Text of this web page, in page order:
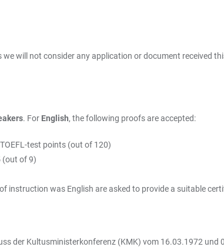
we will not consider any application or document received
. For English, the following proofs are accepted:
test points (out of 120)
(out of 9)
was English are asked to provide a suitable
der Kultusministerkonferenz (KMK) vom 16.03.1972 und